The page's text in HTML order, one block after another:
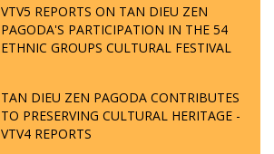
VTV5 REPORTS ON TAN DIEU ZEN
PAGODA'S PARTICIPATION IN THE 54
ETHNIC GROUPS CULTURAL FESTIVAL
TAN DIEU ZEN PAGODA CONTRIBUTES
TO PRESERVING CULTURAL HERITAGE -
VTV4 REPORTS